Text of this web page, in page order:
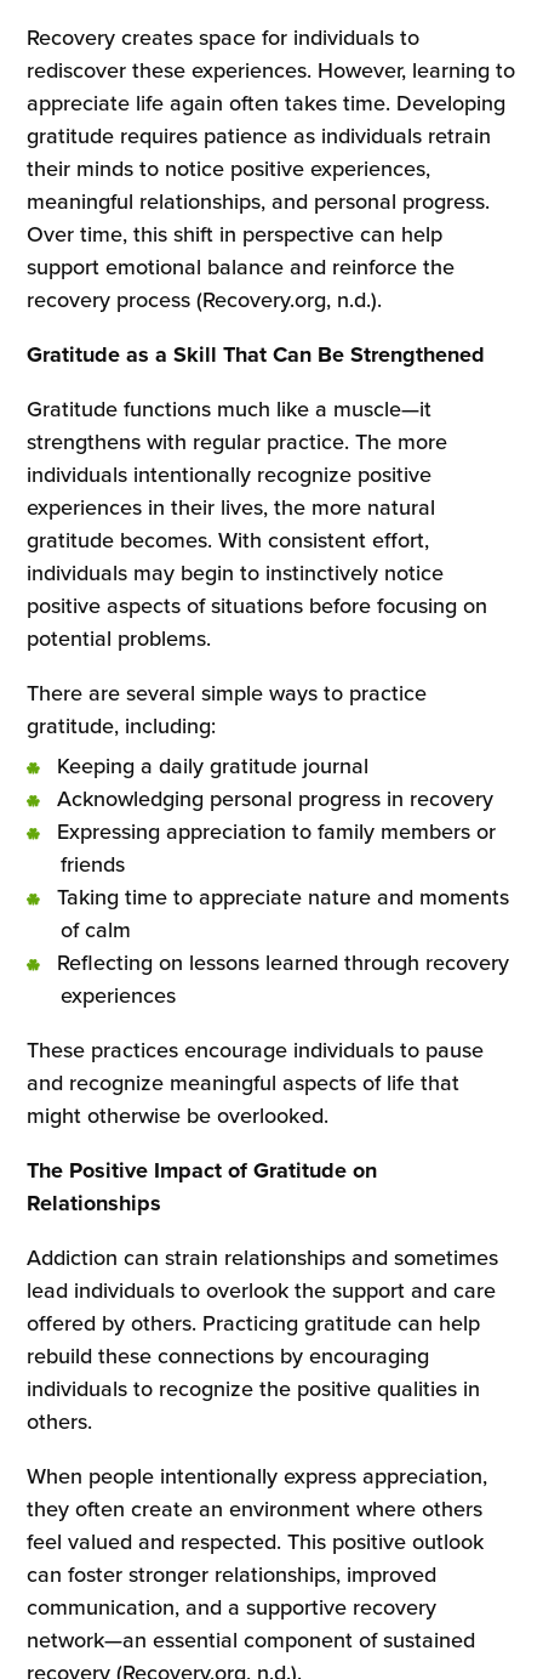
Recovery creates space for individuals to
rediscover these experiences. However, learning to
appreciate life again often takes time. Developing
gratitude requires patience as individuals retrain
their minds to notice positive experiences,
meaningful relationships, and personal progress.
Over time, this shift in perspective can help
support emotional balance and reinforce the
recovery process (Recovery.org, n.d.).
Gratitude as a Skill That Can Be Strengthened
Gratitude functions much like a muscle—it
strengthens with regular practice. The more
individuals intentionally recognize positive
experiences in their lives, the more natural
gratitude becomes. With consistent effort,
individuals may begin to instinctively notice
positive aspects of situations before focusing on
potential problems.
There are several simple ways to practice
gratitude, including:
Keeping a daily gratitude journal
Acknowledging personal progress in recovery
Expressing appreciation to family members or
friends
Taking time to appreciate nature and moments
of calm
Reflecting on lessons learned through recovery
experiences
These practices encourage individuals to pause
and recognize meaningful aspects of life that
might otherwise be overlooked.
The Positive Impact of Gratitude on
Relationships
Addiction can strain relationships and sometimes
lead individuals to overlook the support and care
offered by others. Practicing gratitude can help
rebuild these connections by encouraging
individuals to recognize the positive qualities in
others.
When people intentionally express appreciation,
they often create an environment where others
feel valued and respected. This positive outlook
can foster stronger relationships, improved
communication, and a supportive recovery
network—an essential component of sustained